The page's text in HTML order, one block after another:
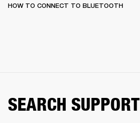
HOW TO CONNECT TO BLUETOOTH
SEARCH SUPPORT